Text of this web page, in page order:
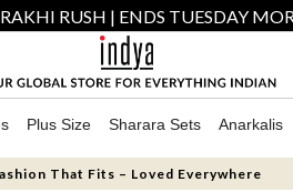
RUSH | ENDS TUESDAY
Plus Size Sharara Sets Anarkalis
That Fits – Loved Everywhere